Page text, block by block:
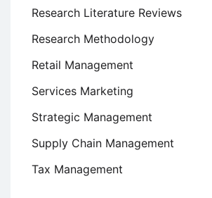
Research Literature Reviews
Research Methodology
Retail Management
Services Marketing
Strategic Management
Supply Chain Management
Tax Management